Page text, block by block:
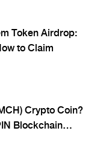
Token Airdrop:
to Claim
Crypto Coin?
Blockchain